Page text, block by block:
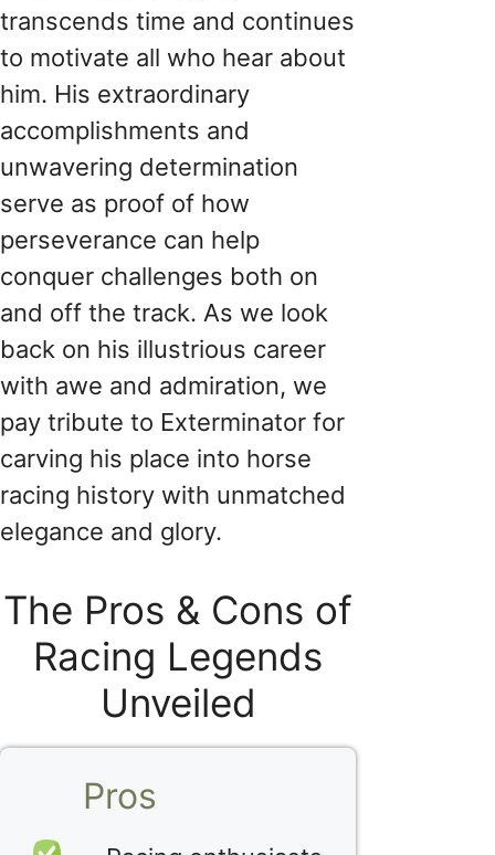
transcends time and continues
to motivate all who hear about
him. His extraordinary
accomplishments and
unwavering determination
serve as proof of how
perseverance can help
conquer challenges both on
and off the track. As we look
back on his illustrious career
with awe and admiration, we
pay tribute to Exterminator for
carving his place into horse
racing history with unmatched
elegance and glory.
The Pros & Cons of
Racing Legends
Unveiled
Pros